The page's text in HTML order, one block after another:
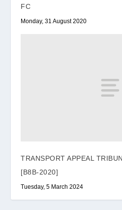
FC
Monday, 31 August 2020
TRANSPORT APPEAL
[B8B-2020]
Tuesday, 5 March 2024